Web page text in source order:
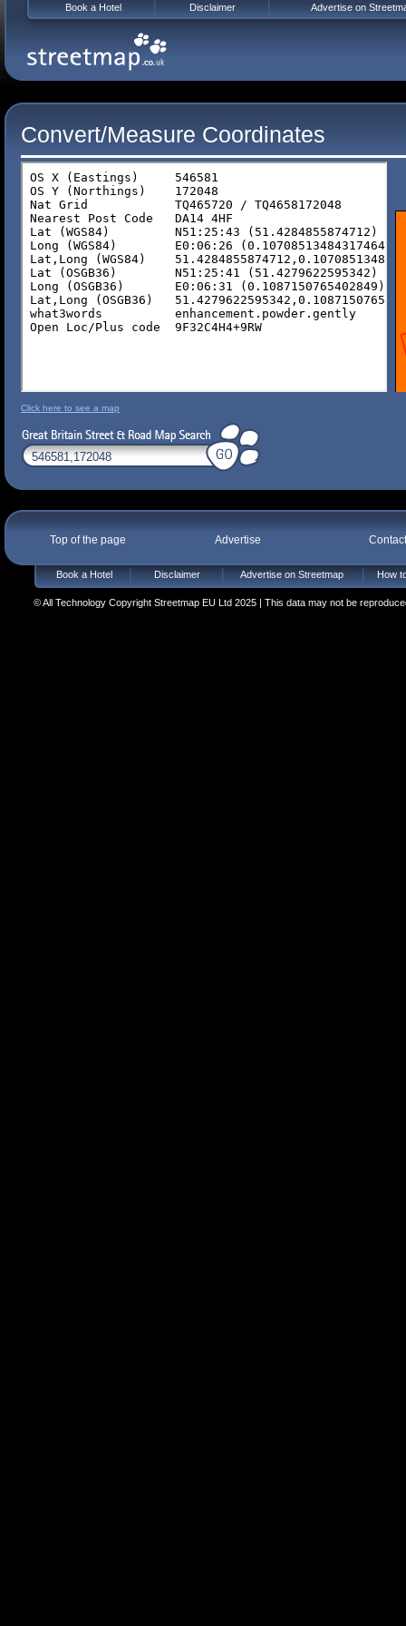
Convert/Measure Coordinates
Click here to see a map
Top of the page Advertise
Book a Hotel Disclaimer Advertise on Streetmap How
© All Technology Copyright Streetmap EU Ltd 2025 | This data may not be
Book a Hotel Disclaimer Advertise on